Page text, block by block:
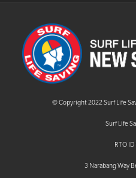
© Copyright 2022 Surf Life
Surf Life
RTO
3 Narabang Way